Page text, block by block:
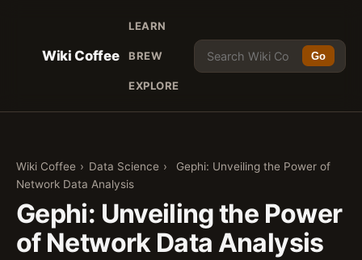
Wiki Coffee
LEARN
BREW
EXPLORE
Go
Wiki Coffee › Data Science ›
Gephi: Unveiling the Power of
Network Data Analysis
Gephi: Unveiling the Power
of Network Data Analysis